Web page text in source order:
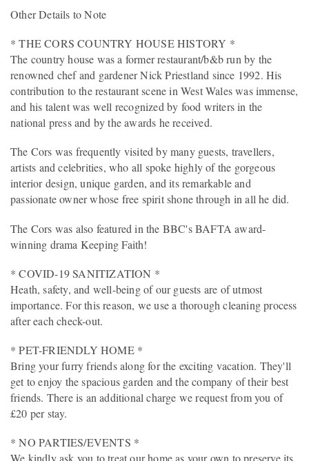
Other Details to Note
* THE CORS COUNTRY HOUSE HISTORY *
The country house was a former restaurant/b&b run by the
renowned chef and gardener Nick Priestland since 1992. His
contribution to the restaurant scene in West Wales was immense,
and his talent was well recognized by food writers in the
national press and by the awards he received.
The Cors was frequently visited by many guests, travellers,
artists and celebrities, who all spoke highly of the gorgeous
interior design, unique garden, and its remarkable and
passionate owner whose free spirit shone through in all he did.
The Cors was also featured in the BBC's BAFTA award-
winning drama Keeping Faith!
* COVID-19 SANITIZATION *
Heath, safety, and well-being of our guests are of utmost
importance. For this reason, we use a thorough cleaning process
after each check-out.
* PET-FRIENDLY HOME *
Bring your furry friends along for the exciting vacation. They'll
get to enjoy the spacious garden and the company of their best
friends. There is an additional charge we request from you of
£20 per stay.
* NO PARTIES/EVENTS *
We kindly ask you to treat our home as your own to preserve its